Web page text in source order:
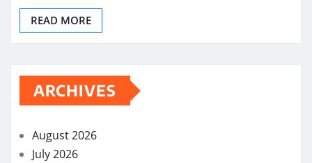
READ MORE
ARCHIVES
August 2026
July 2026